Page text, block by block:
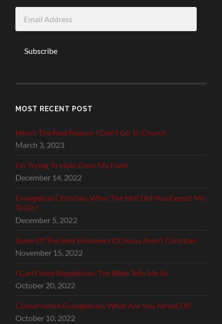
Address
Subscribe
MOST RECENT POST
Here’s The Real Reason I Don’t Go To Church
March 3, 2023
I’m Trying To Hold Onto My Faith
December 14, 2022
Evangelical Christian, What The Hell Did You Expect Me
To Do?
December 5, 2022
Some Of The Best Followers Of Jesus Aren’t Christian
November 15, 2022
I Can’t Vote Republican, The Bible Tells Me So
October 20, 2022
Conservative Evangelicals, What Are You Afraid Of?
October 10, 2022